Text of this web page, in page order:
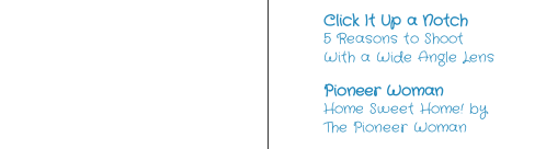
Click It Up a Notch
5 Reasons to Shoot
With a Wide Angle Lens
Pioneer Woman
Home Sweet Home! by
The Pioneer Woman